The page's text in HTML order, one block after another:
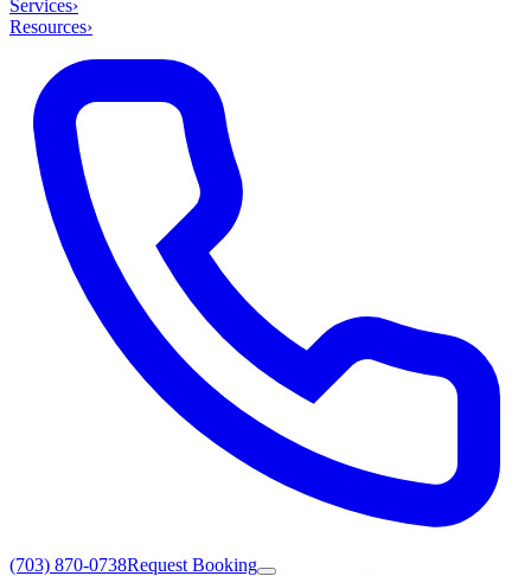
Services›
Resources›
(703) 870-0738Request Booking